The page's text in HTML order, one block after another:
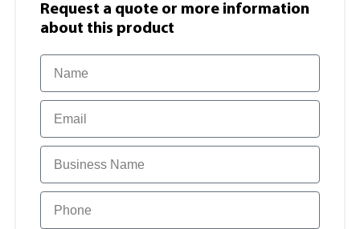
Request a quote or more information​
about this product